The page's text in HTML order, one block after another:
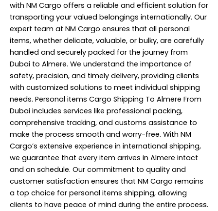
with NM Cargo offers a reliable and efficient solution for
transporting your valued belongings internationally. Our
expert team at NM Cargo ensures that all personal
items, whether delicate, valuable, or bulky, are carefully
handled and securely packed for the journey from
Dubai to Almere. We understand the importance of
safety, precision, and timely delivery, providing clients
with customized solutions to meet individual shipping
needs. Personal items Cargo Shipping To Almere From
Dubai includes services like professional packing,
comprehensive tracking, and customs assistance to
make the process smooth and worry-free. With NM
Cargo’s extensive experience in international shipping,
we guarantee that every item arrives in Almere intact
and on schedule. Our commitment to quality and
customer satisfaction ensures that NM Cargo remains
a top choice for personal items shipping, allowing
clients to have peace of mind during the entire process.